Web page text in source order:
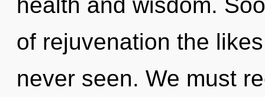
of rejuvenation the
never seen. We must